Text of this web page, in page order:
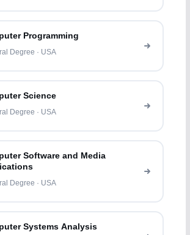
Programming
Degree · USA
Science
Degree · USA
Software and Media
Degree · USA
Systems Analysis